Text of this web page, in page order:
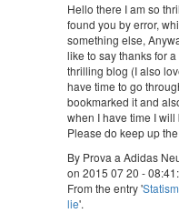
Hello there I am so
found you by error,
something else,
like to say thanks for
thrilling blog (I also
have time to go
bookmarked it and
when I have time I
Please do keep up
By Prova a Adidas
on 2015 07 20 -
From the entry '
lie'.